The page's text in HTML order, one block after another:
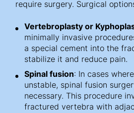
require surgery. Surgical
Vertebroplasty or
minimally invasive
a special cement into the
stabilize it and reduce pain.
Spinal fusion: In cases
unstable, spinal fusion
necessary. This procedure
fractured vertebra with